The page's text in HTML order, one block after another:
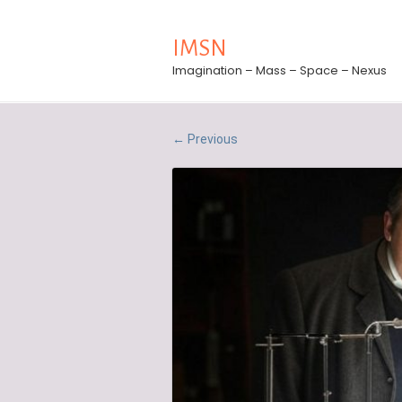
IMSN
Imagination – Mass – Space – Nexus
← Previous